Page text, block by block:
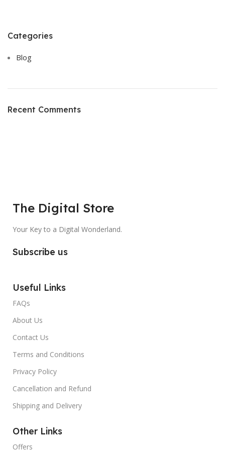
Categories
Blog
Recent Comments
The Digital Store
Your Key to a Digital Wonderland.
Subscribe us
Useful Links
FAQs
About Us
Contact Us
Terms and Conditions
Privacy Policy
Cancellation and Refund
Shipping and Delivery
Other Links
Offers